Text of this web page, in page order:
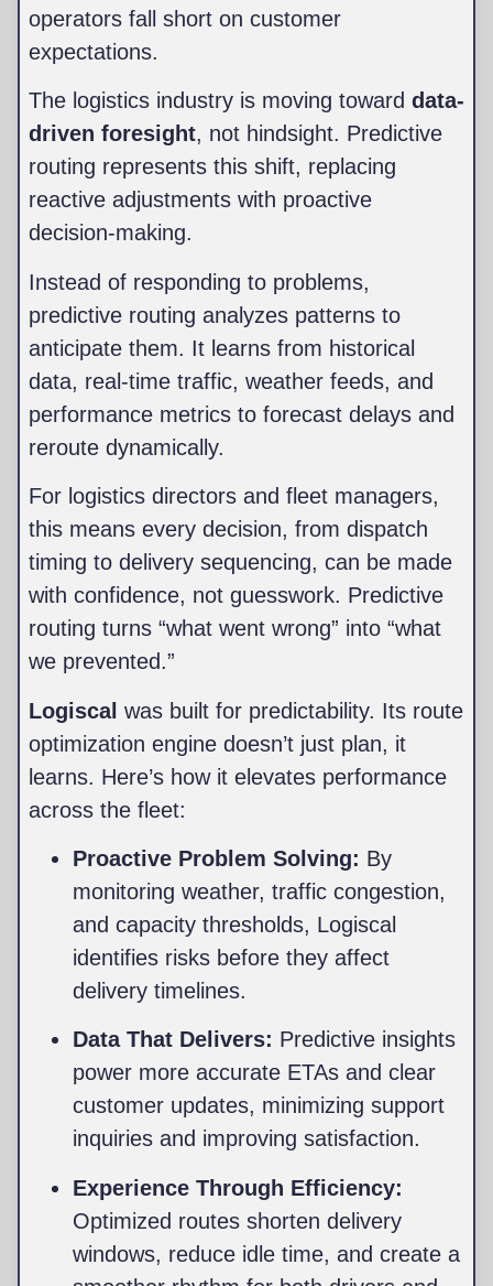
operators fall short on customer
expectations.
The logistics industry is moving toward data-
driven foresight, not hindsight. Predictive
routing represents this shift, replacing
reactive adjustments with proactive
decision-making.
Instead of responding to problems,
predictive routing analyzes patterns to
anticipate them. It learns from historical
data, real-time traffic, weather feeds, and
performance metrics to forecast delays and
reroute dynamically.
For logistics directors and fleet managers,
this means every decision, from dispatch
timing to delivery sequencing, can be made
with confidence, not guesswork. Predictive
routing turns “what went wrong” into “what
we prevented.”
Logiscal was built for predictability. Its route
optimization engine doesn’t just plan, it
learns. Here’s how it elevates performance
across the fleet:
Proactive Problem Solving: By
monitoring weather, traffic congestion,
and capacity thresholds, Logiscal
identifies risks before they affect
delivery timelines.
Data That Delivers: Predictive insights
power more accurate ETAs and clear
customer updates, minimizing support
inquiries and improving satisfaction.
Experience Through Efficiency:
Optimized routes shorten delivery
windows, reduce idle time, and create a